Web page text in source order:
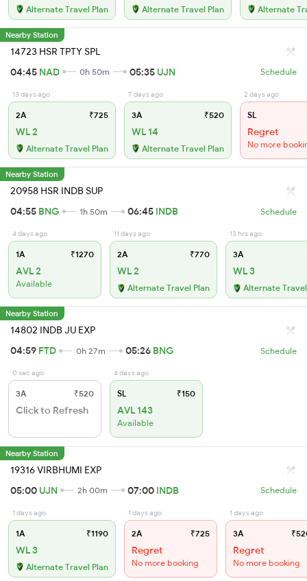
Alternate Travel Plan Alternate Travel Plan Alternate
Nearby Station
14723 HSR TPTY SPL
04:45 NAD 0h 50m 05:35 UJN Schedule
13 days ago
2A ₹725
WL 2
Alternate Travel Plan
7 days ago
3A ₹520
WL 14
Alternate Travel Plan
2 days ago
SL
Regret
No more
Nearby Station
20958 HSR INDB SUP
04:55 BNG 1h 50m 06:45 INDB Schedule
4 days ago
1A ₹1270
AVL 2
Available
11 days ago
2A ₹770
WL 2
Alternate Travel Plan
13 hrs ago
3A
WL 3
Alternate
Nearby Station
14802 INDB JU EXP
04:59 FTD 0h 27m 05:26 BNG Schedule
0 sec ago
3A ₹520
Click to Refresh
4 days ago
SL ₹150
AVL 143
Available
Nearby Station
19316 VIRBHUMI EXP
05:00 UJN 2h 00m 07:00 INDB Schedule
1 days ago
1A ₹1190
WL 3
Alternate Travel Plan
1 days ago
2A ₹725
Regret
No more booking
1 days ago
3A
Regret
No more booking